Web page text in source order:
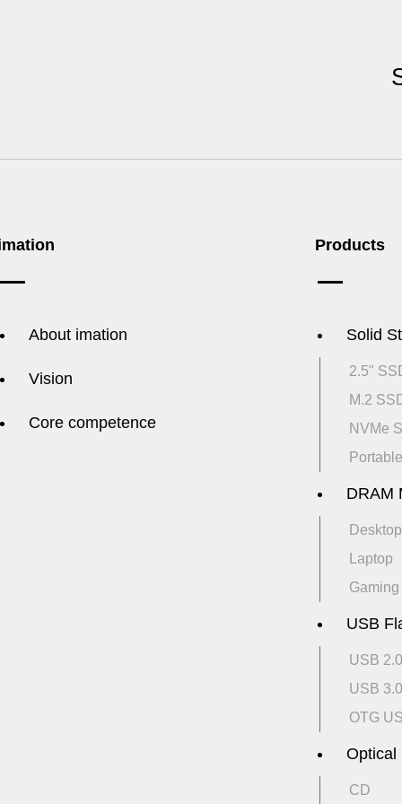
About imation
Vision
Core competence
Products
Solid
2.5"
M.2
NVMe
DRAM
Desktop
Laptop
Gaming
USB
USB 2.0
USB 3.0
OTG
Optical
CD